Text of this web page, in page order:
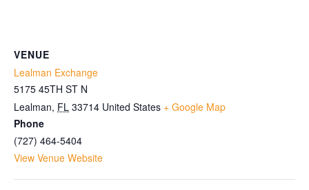
VENUE
Lealman Exchange
5175 45TH ST N
Lealman, FL 33714 United States + Google Map
Phone
(727) 464-5404
View Venue Website